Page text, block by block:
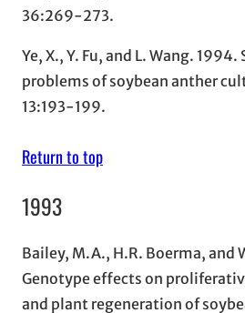
36:269-273.
Ye, X., Y. Fu, and L. Wang.
problems of soybean anther
13:193-199.
Return to top
1993
Bailey, M.A., H.R. Boerma, and
Genotype effects on
and plant regeneration of